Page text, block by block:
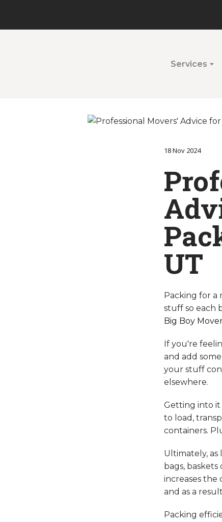
Services
18 Nov 2024
UT
Packing for a
stuff so each
Big Boy
If you're
and add
your stuff
elsewhere.
Getting into it
to load,
containers.
Ultimately,
bags,
increases the
and as a
Packing